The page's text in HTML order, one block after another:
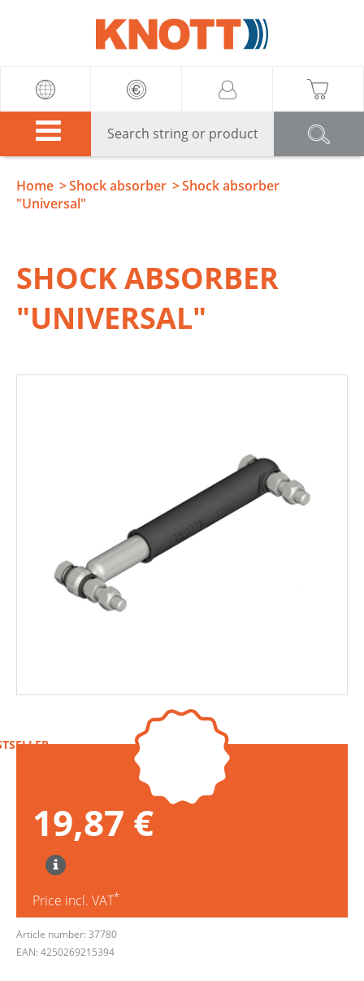
Home Shock absorber
Shock absorber
"Universal"
SHOCK ABSORBER
"UNIVERSAL"
19,87 €
Price incl. VAT*
Article number: 37780
EAN: 4250269215394